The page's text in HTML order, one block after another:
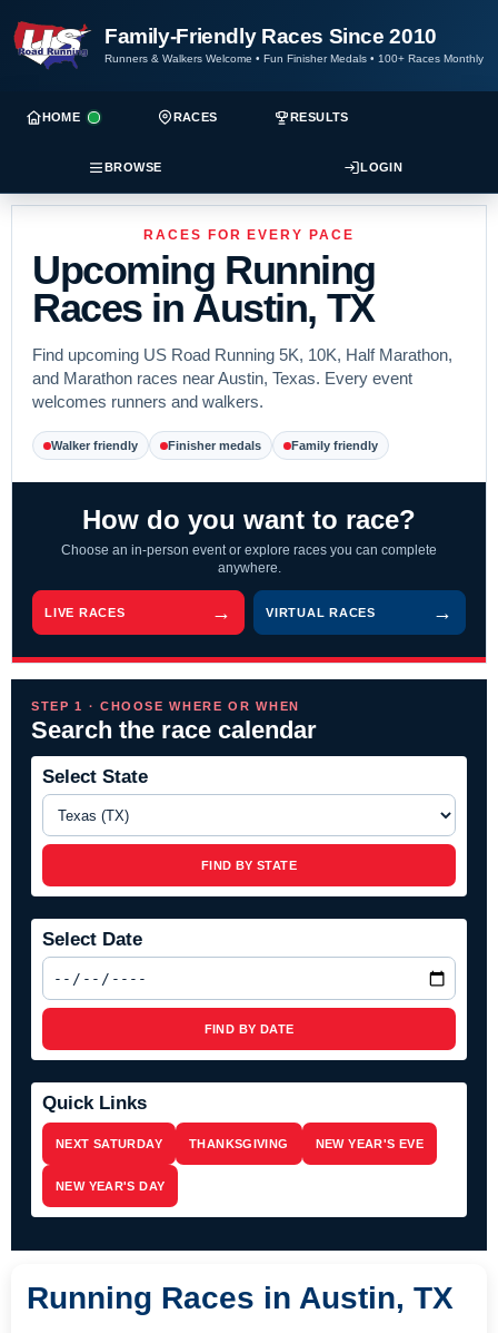
Family-Friendly Races Since 2010
Runners & Walkers Welcome • Fun Finisher Medals • 100+ Races Monthly
HOME RACES RESULTS
BROWSE LOGIN
RACES FOR EVERY PACE
Upcoming Running
Races in Austin, TX
Find upcoming US Road Running 5K, 10K, Half Marathon,
and Marathon races near Austin, Texas. Every event
welcomes runners and walkers.
Walker friendly Finisher medals Family friendly
How do you want to race?
Choose an in-person event or explore races you can complete
anywhere.
LIVE RACES VIRTUAL RACES
STEP 1 · CHOOSE WHERE OR WHEN
Search the race calendar
Select State
FIND BY STATE
Select Date
FIND BY DATE
Quick Links
NEXT SATURDAY THANKSGIVING NEW YEAR'S EVE
NEW YEAR'S DAY
Running Races in Austin, TX